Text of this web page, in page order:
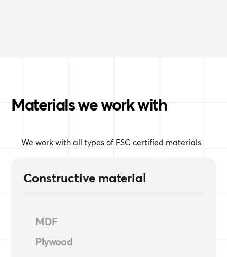
Materials we work with
We work with all types of FSC certified materials
Constructive material
MDF
Plywood